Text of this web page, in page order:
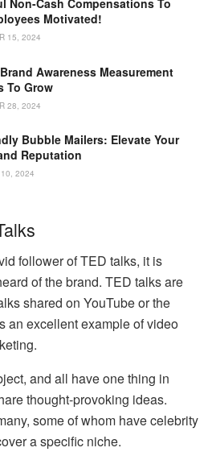
Non-Cash Compensations To
Motivated!
15, 2024
Awareness Measurement
To Grow
28, 2024
Bubble Mailers: Elevate Your
Reputation
2024
follower of TED talks, it is
of the brand. TED talks are
shared on YouTube or the
an excellent example of video
and all have one thing in
thought-provoking ideas.
some of whom have celebrity
a specific niche.